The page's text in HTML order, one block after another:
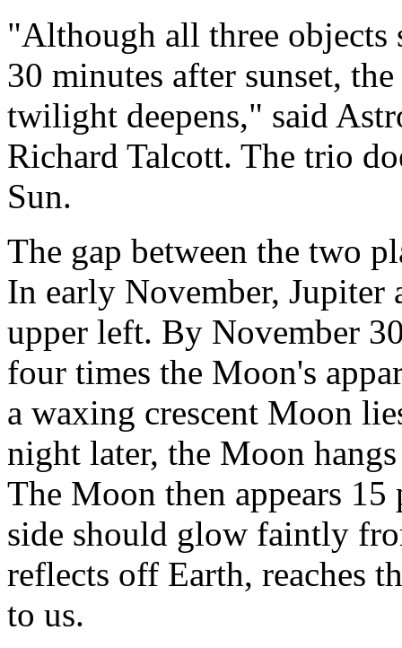
"Although all three objects
30 minutes after sunset,
twilight deepens," said
Richard Talcott. The trio
Sun.
The gap between the two
In early November, Jupiter
upper left. By November
four times the Moon's
a waxing crescent Moon
night later, the Moon
The Moon then appears
side should glow faintly
reflects off Earth, reaches
to us.